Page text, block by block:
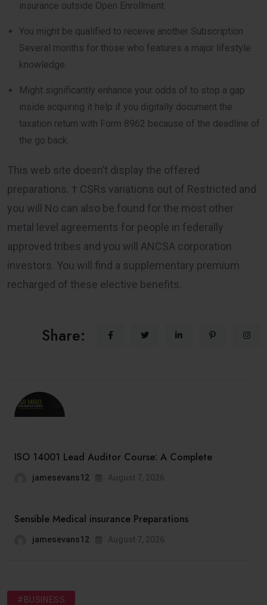
insurance outside Open Enrollment.
You might be qualified to receive another Subscription
Several months for those who features a major lifestyle
knowledge.
Might significantly enhance your odds of to stop a gap
inside acquiring it help if you digitally document the
taxation return with Form 8962 because of the deadline of
the go back.
This web site doesn’t display the offered
preparations. † CSRs variations out of Restricted and
you will No can also be found for the most other
metal level agreements for people in federally
approved tribes and you will ANCSA corporation
investors. You will find a supplementary premium
recharged of these elective benefits.
Share:
ISO 14001 Lead Auditor Course: A Complete
jamesevans12
Sensible Medical insurance Preparations
jamesevans12
#BUSINESS